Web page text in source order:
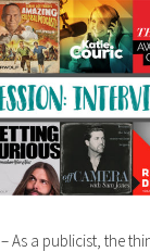
– As a publicist, the